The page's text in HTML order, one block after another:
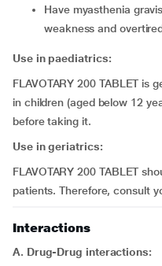
have myasthenia gravis (a disease which causes general
weakness and
Use in paediatrics:
FLAVOTARY 200 TABLET is
in children (aged below 12
before taking it.
Use in geriatrics:
FLAVOTARY 200 TABLET
patients. Therefore, consult
Interactions
A. Drug-Drug interactions: